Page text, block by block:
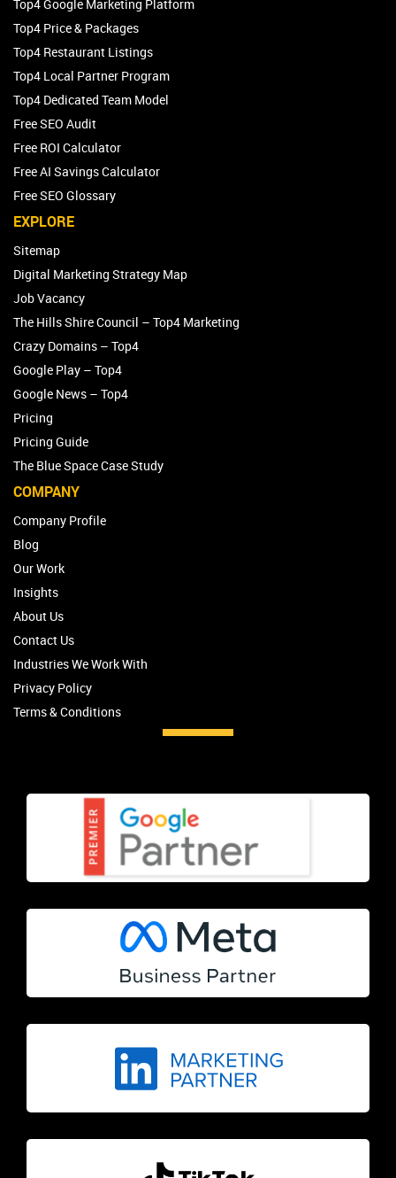
Top4 Google Marketing Platform
Top4 Price & Packages
Top4 Restaurant Listings
Top4 Local Partner Program
Top4 Dedicated Team Model
Free SEO Audit
Free ROI Calculator
Free AI Savings Calculator
Free SEO Glossary
EXPLORE
Sitemap
Digital Marketing Strategy Map
Job Vacancy
The Hills Shire Council – Top4 Marketing
Crazy Domains – Top4
Google Play – Top4
Google News – Top4
Pricing
Pricing Guide
The Blue Space Case Study
COMPANY
Company Profile
Blog
Our Work
Insights
About Us
Contact Us
Industries We Work With
Privacy Policy
Terms & Conditions